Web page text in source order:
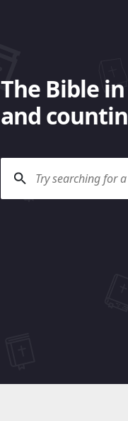
The Bible
and